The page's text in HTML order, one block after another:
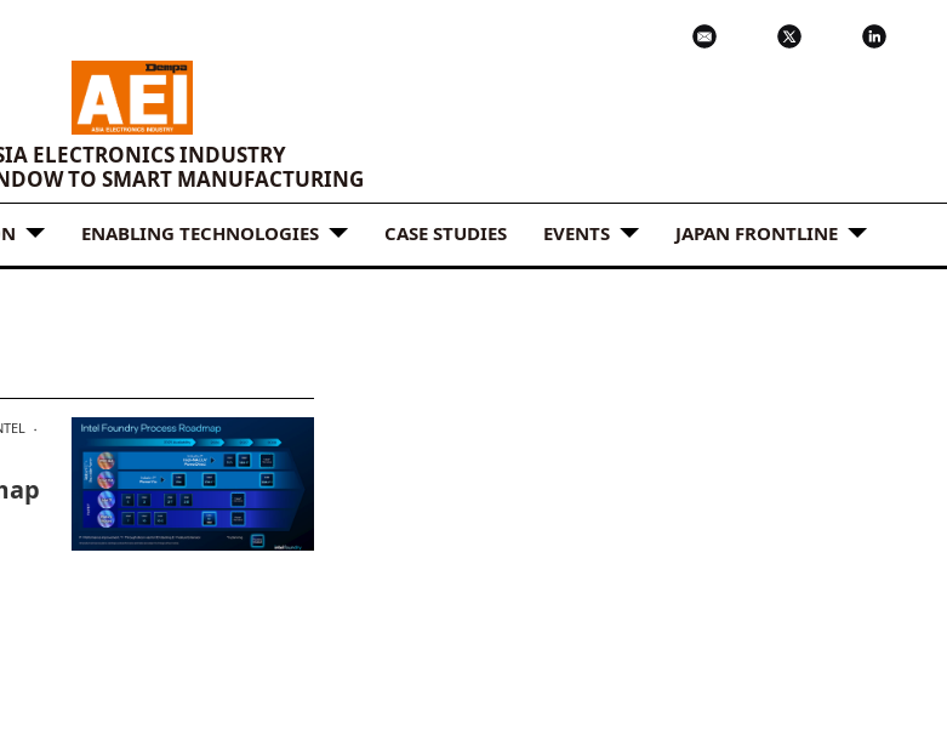
ELECTRONICS INDUSTRY
TO SMART MANUFACTURING
ENABLING TECHNOLOGIES CASE STUDIES EVENTS JAPAN FRONTLINE